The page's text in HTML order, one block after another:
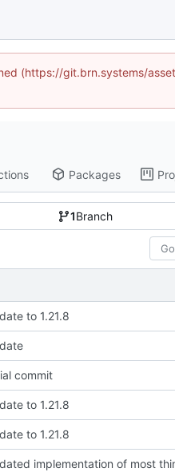
(https://git.brn.systems/
Packages
1Branch
to 1.21.8
commit
to 1.21.8
to 1.21.8